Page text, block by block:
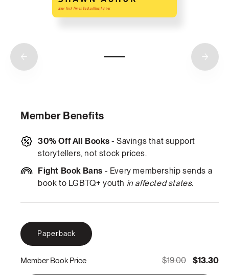
Member Benefits
30% Off All Books - Savings that support
storytellers, not stock prices.
Fight Book Bans - Every membership sends a
book to LGBTQ+ youth in affected states.
Paperback
Member Book Price $19.00 $13.30